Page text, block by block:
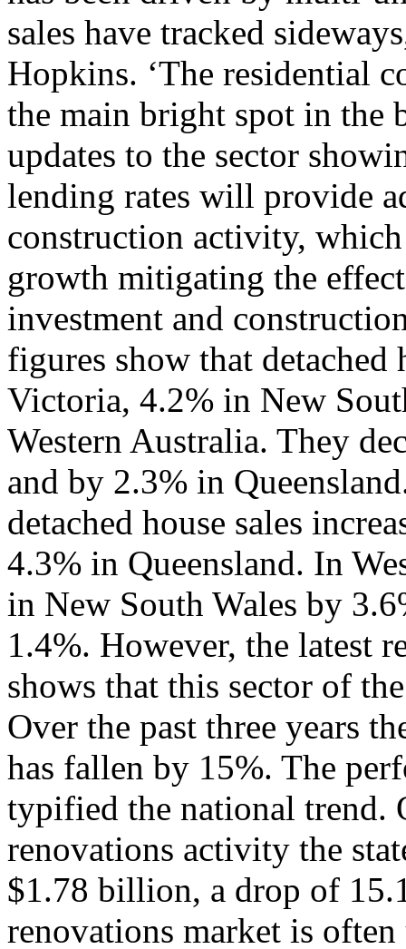
sales have tracked
Hopkins. ‘The residential
the main bright spot in the
updates to the sector
lending rates will provide
construction activity,
growth mitigating the
investment and
figures show that detached
Victoria, 4.2% in New
Western Australia. They
and by 2.3% in
detached house sales
4.3% in Queensland. In
in New South Wales by
1.4%. However, the latest
shows that this sector of
Over the past three years
has fallen by 15%. The
typified the national trend.
renovations activity the
$1.78 billion, a drop of
renovations market is